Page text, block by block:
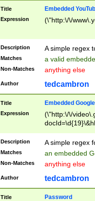
Title Embedded
Expression (\"http:\/\/
Description A simple regex
Matches a valid
Non-Matches anything else
Author tedcambron
Title Embedded
Expression
(\"http:\/\/
Description A simple regex
Matches an embedded
Non-Matches anything else
Author tedcambron
Title Password